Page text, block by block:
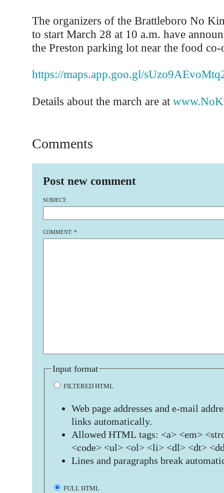
The organizers of the Brattleboro No
to start March 28 at 10 a.m. have
the Preston parking lot near the food
https://maps.app.goo.gl/
Details about the march are at
Comments
Post new comment
SUBJECT:
COMMENT: *
Input format
FILTERED HTML
Web page addresses and e-mail
links automatically.
Allowed HTML tags: <a> <em>
<code> <ul> <ol> <li> <dl> <dt>
Lines and paragraphs break
FULL HTML